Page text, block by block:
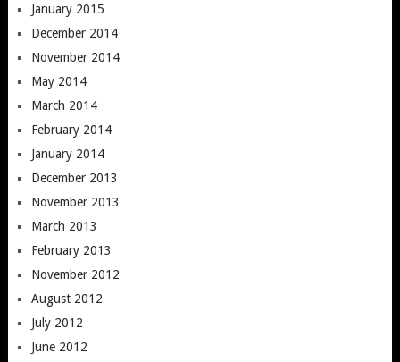
January 2015
December 2014
November 2014
May 2014
March 2014
February 2014
January 2014
December 2013
November 2013
March 2013
February 2013
November 2012
August 2012
July 2012
June 2012